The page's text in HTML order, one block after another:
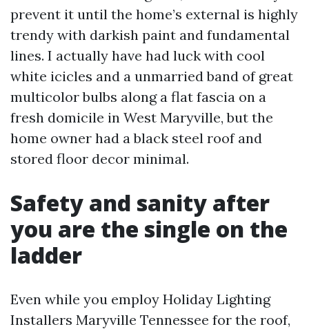
prevent it until the home’s external is highly
trendy with darkish paint and fundamental
lines. I actually have had luck with cool
white icicles and a unmarried band of great
multicolor bulbs along a flat fascia on a
fresh domicile in West Maryville, but the
home owner had a black steel roof and
stored floor decor minimal.
Safety and sanity after
you are the single on the
ladder
Even while you employ Holiday Lighting
Installers Maryville Tennessee for the roof,